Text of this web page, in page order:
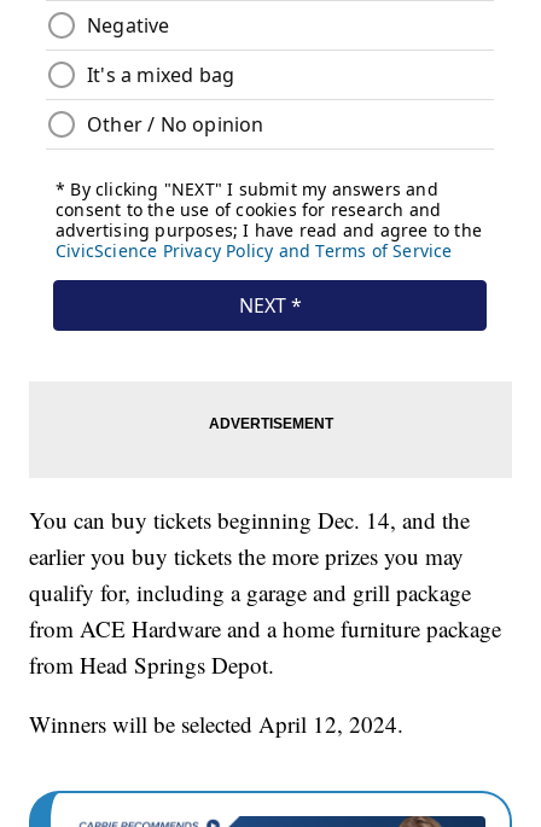
You can buy tickets beginning Dec. 14, and the
earlier you buy tickets the more prizes you may
qualify for, including a garage and grill package
from ACE Hardware and a home furniture package
from Head Springs Depot.
Winners will be selected April 12, 2024.